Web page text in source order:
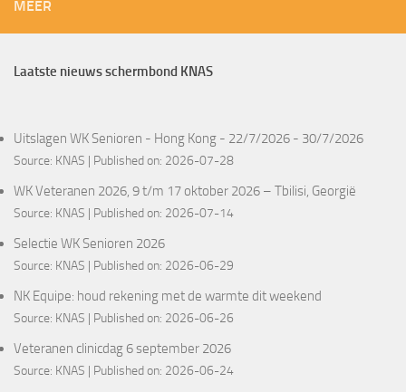
MEER
Laatste nieuws schermbond KNAS
Uitslagen WK Senioren - Hong Kong - 22/7/2026 - 30/7/2026
Source: KNAS Published on: 2026-07-28
WK Veteranen 2026, 9 t/m 17 oktober 2026 – Tbilisi, Georgië
Source: KNAS Published on: 2026-07-14
Selectie WK Senioren 2026
Source: KNAS Published on: 2026-06-29
NK Equipe: houd rekening met de warmte dit weekend
Source: KNAS Published on: 2026-06-26
Veteranen clinicdag 6 september 2026
Source: KNAS Published on: 2026-06-24